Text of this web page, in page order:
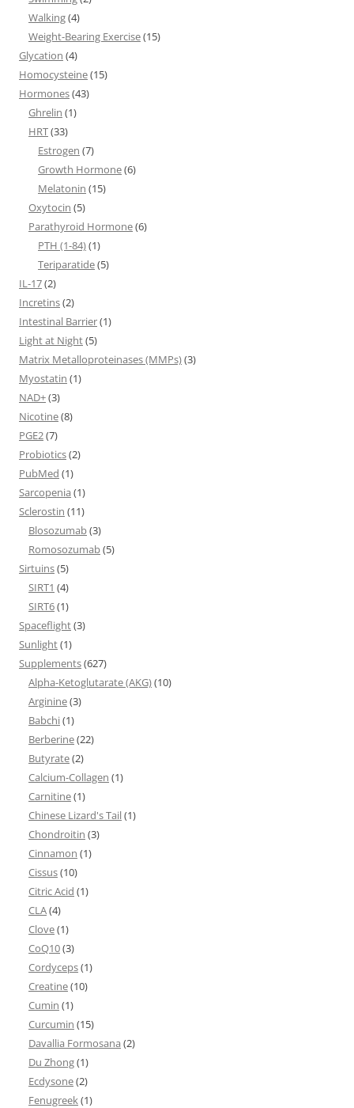
Walking(4)
Weight-Bearing Exercise(15)
Glycation (4)
Homocysteine(15)
Hormones(43)
Ghrelin (1)
HRT(33)
Estrogen (7)
Growth Hormone(6)
Melatonin (15)
Oxytocin (5)
Parathyroid Hormone(6)
PTH (1-84)(1)
Teriparatide(5)
IL-17(2)
Incretins(2)
Intestinal Barrier(1)
Light at Night(5)
Matrix Metalloproteinases (MMPs)(3)
Myostatin (1)
NAD+(3)
Nicotine(8)
PGE2(7)
Probiotics(2)
PubMed (1)
Sarcopenia (1)
Sclerostin (11)
Blosozumab(3)
Romosozumab(5)
Sirtuins(5)
SIRT1 (4)
SIRT6(1)
Spaceflight(3)
Sunlight(1)
Supplements(627)
Alpha-Ketoglutarate (AKG)(10)
Arginine(3)
Babchi(1)
Berberine(22)
Butyrate(2)
Calcium-Collagen (1)
Carnitine(1)
Chinese Lizard's Tail(1)
Chondroitin (3)
Cinnamon (1)
Cissus(10)
Citric Acid (1)
CLA(4)
Clove(1)
CoQ10(3)
Cordyceps(1)
Creatine(10)
Cumin (1)
Curcumin (15)
Davallia Formosana (2)
Du Zhong(1)
Ecdysone(2)
Fenugreek(1)